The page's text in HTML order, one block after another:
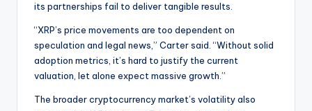
its partnerships fail to deliver tangible results.
“XRP’s price movements are too dependent on
speculation and legal news,” Carter said. “Without solid
adoption metrics, it’s hard to justify the current
valuation, let alone expect massive growth.”
The broader cryptocurrency market’s volatility also